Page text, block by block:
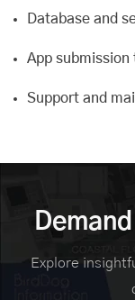
Database and
App submission
Support and
Explore